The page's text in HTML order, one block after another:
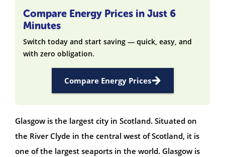
Compare Energy Prices in Just 6
Minutes
Switch today and start saving — quick, easy, and
with zero obligation.
Compare Energy Prices
Glasgow is the largest city in Scotland. Situated on
the River Clyde in the central west of Scotland, it is
one of the largest seaports in the world. Glasgow is